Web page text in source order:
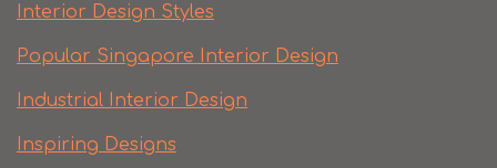
Interior Design Styles
Popular Singapore Interior Design
Industrial Interior Design
Inspiring Designs